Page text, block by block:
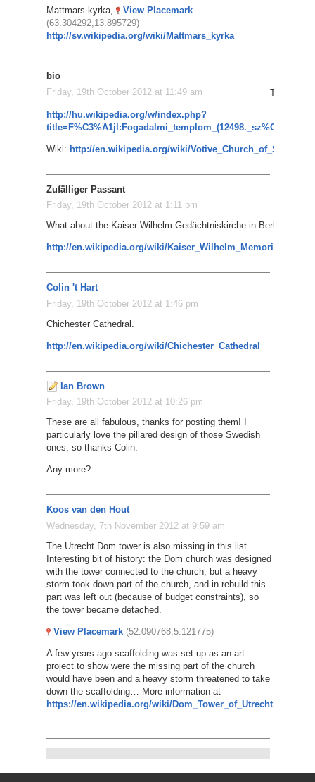
Mattmars kyrka,
View Placemark
(63.304292,13.895729)
http://sv.wikipedia.org/wiki/Mattmars_kyrka
bio
Friday, 19th October 2012 at 11:49 am
The
http://hu.wikipedia.org/w/index.php?
Wiki: http://en.wikipedia.org/wiki/Votive_Church_of_Szeged
Zufälliger Passant
Friday, 19th October 2012 at 1:11 pm
What about the Kaiser Wilhelm Gedächtniskirche in Berlin?
http://en.wikipedia.org/wiki/
Colin 't Hart
Friday, 19th October 2012 at 1:46 pm
Chichester Cathedral.
http://en.wikipedia.org/wiki/Chichester_Cathedral
Ian Brown
Friday, 19th October 2012 at 10:26 pm
These are all fabulous, thanks for posting them! I
particularly love the pillared design of those Swedish
ones, so thanks Colin.
Any more?
Koos van den Hout
Wednesday, 7th November 2012 at 9:59 am
The Utrecht Dom tower is also missing in this list.
Interesting bit of history: the Dom church was designed
with the tower connected to the church, but a heavy
storm took down part of the church, and in rebuild this
part was left out (because of budget constraints), so
the tower became detached.
View Placemark (52.090768,5.121775)
A few years ago scaffolding was set up as an art
project to show were the missing part of the church
would have been and a heavy storm threatened to take
down the scaffolding… More information at
https://en.wikipedia.org/wiki/Dom_Tower_of_Utrecht